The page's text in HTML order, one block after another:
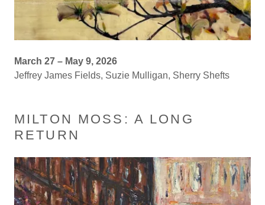
March 27 – May 9, 2026
Jeffrey James Fields, Suzie Mulligan, Sherry Shefts
MILTON MOSS: A LONG
RETURN